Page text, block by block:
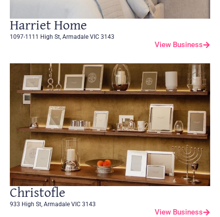
Harriet Home
1097-1111 High St, Armadale VIC 3143
View Business
Christofle
933 High St, Armadale VIC 3143
View Business